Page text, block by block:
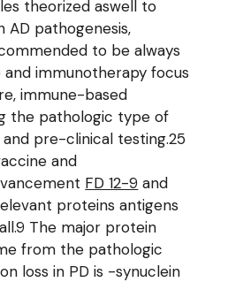
theorized aswell to
AD pathogenesis,
to be always
immunotherapy focus
immune-based
the pathologic type of
pre-clinical testing.25
and
FD 12-9 and
proteins antigens
The major protein
from the pathologic
loss in PD is -synuclein